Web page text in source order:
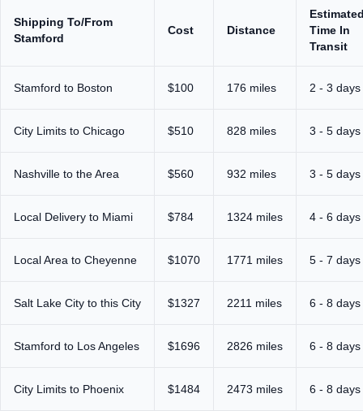
Shipping To/From
Stamford
Cost Distance
Time In
Transit
Stamford to Boston $100 176 miles 2 - 3 days
City Limits to Chicago $510 828 miles 3 - 5 days
Nashville to the Area $560 932 miles 3 - 5 days
Local Delivery to Miami $784 1324 miles 4 - 6 days
Local Area to Cheyenne $1070 1771 miles 5 - 7 days
Salt Lake City to this City $1327 2211 miles 6 - 8 days
Stamford to Los Angeles $1696 2826 miles 6 - 8 days
City Limits to Phoenix $1484 2473 miles 6 - 8 days